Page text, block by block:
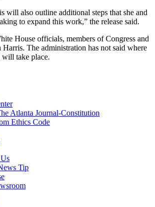
will also outline additional steps that she and
to expand this work,” the release said.
House officials, members of Congress and
The administration has not said where
will take place.
Atlanta Journal-Constitution
Ethics Code
Tip